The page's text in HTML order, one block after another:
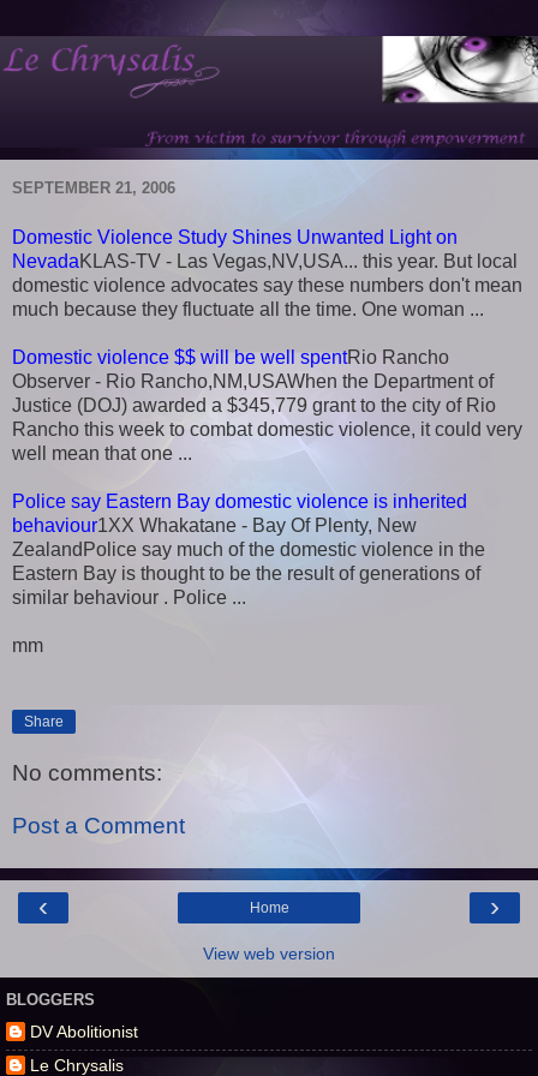
SEPTEMBER 21, 2006
Domestic Violence Study Shines Unwanted Light on
NevadaKLAS-TV - Las Vegas,NV,USA... this year. But local
domestic violence advocates say these numbers don't mean
much because they fluctuate all the time. One woman ...
Domestic violence $$ will be well spentRio Rancho
Observer - Rio Rancho,NM,USAWhen the Department of
Justice (DOJ) awarded a $345,779 grant to the city of Rio
Rancho this week to combat domestic violence, it could very
well mean that one ...
Police say Eastern Bay domestic violence is inherited
behaviour1XX Whakatane - Bay Of Plenty, New
ZealandPolice say much of the domestic violence in the
Eastern Bay is thought to be the result of generations of
similar behaviour . Police ...
mm
Share
No comments:
Post a Comment
‹ ›
Home
View web version
BLOGGERS
DV Abolitionist
Le Chrysalis